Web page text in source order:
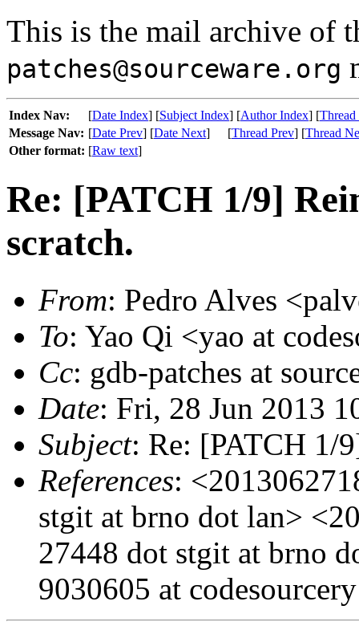
This is the mail archive of
patches@sourceware.org
Index Nav: [Date Index] [Subject Index] [Author Index] [
Message Nav: [Date Prev] [Date Next] [Thread Prev] [Thread
Other format: [Raw text]
Re: [PATCH 1/9]
scratch.
From: Pedro Alves
To: Yao Qi <yao at
Cc: gdb-patches at
Date: Fri, 28 Jun 2013
Subject: Re: [PATCH 1/
References:
stgit at brno dot lan>
27448 dot stgit at brno
9030605 at